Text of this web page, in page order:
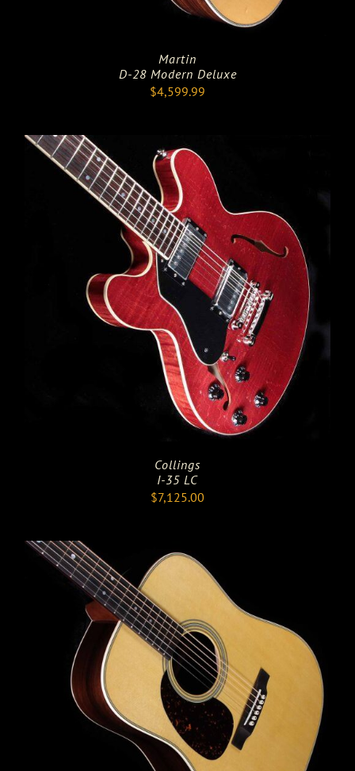
Martin
D-28 Modern Deluxe
$4,599.99
Collings
I-35 LC
$7,125.00